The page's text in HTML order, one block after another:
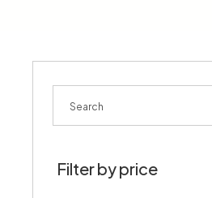
Filter by price